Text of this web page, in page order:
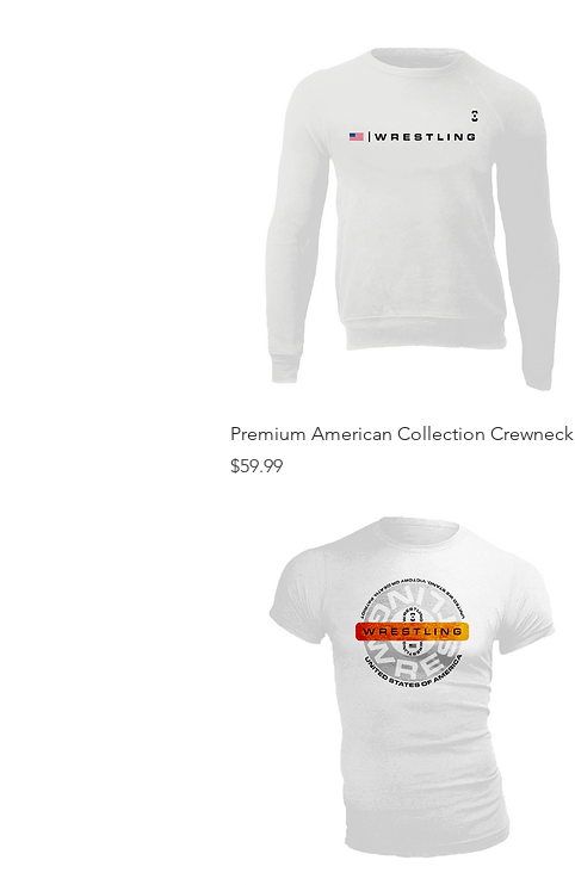
Quick View
Premium American Collection Crewneck
Price
$59.99